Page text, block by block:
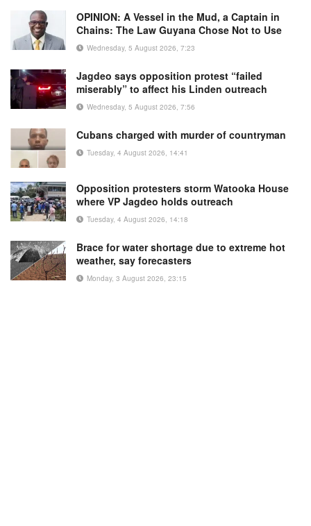
OPINION: A Vessel in the Mud, a Captain in
Chains: The Law Guyana Chose Not to Use
Wednesday, 5 August 2026, 7:23
Jagdeo says opposition protest “failed
miserably” to affect his Linden outreach
Wednesday, 5 August 2026, 7:56
Cubans charged with murder of countryman
Tuesday, 4 August 2026, 14:41
Opposition protesters storm Watooka House
where VP Jagdeo holds outreach
Tuesday, 4 August 2026, 14:18
Brace for water shortage due to extreme hot
weather, say forecasters
Monday, 3 August 2026, 23:15